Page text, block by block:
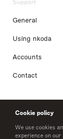
Cookie policy
We use cookies
experience on
Support
General
Using nkoda
Accounts
Contact